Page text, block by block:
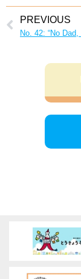
PREVIOUS